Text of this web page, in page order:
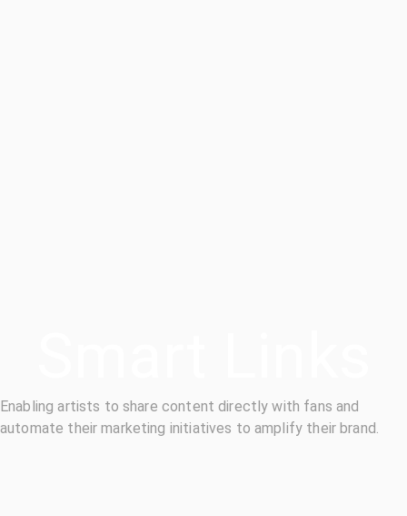
Enabling artists to share content directly with fans and
automate their marketing initiatives to amplify their brand.